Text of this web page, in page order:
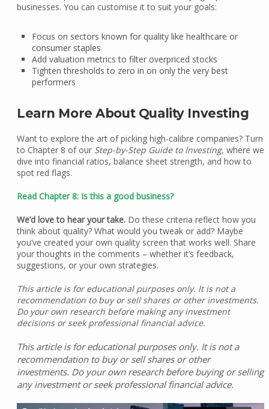
businesses. You can customise it to suit your goals:
Focus on sectors known for quality like healthcare or
consumer staples
Add valuation metrics to filter overpriced stocks
Tighten thresholds to zero in on only the very best
performers
Learn More About Quality Investing
Want to explore the art of picking high-calibre companies? Turn
to Chapter 8 of our Step-by-Step Guide to Investing, where we
dive into financial ratios, balance sheet strength, and how to
spot red flags.
Read Chapter 8: Is this a good business?
We’d love to hear your take.Do these criteria reflect how you
think about quality? What would you tweak or add? Maybe
you’ve created your own quality screen that works well. Share
your thoughts in the comments – whether it’s feedback,
suggestions, or your own strategies.
This article is for educational purposes only. It is not a
recommendation to buy or sell shares or other investments.
Do your own research before making any investment
decisions or seek professional financial advice.
This article is for educational purposes only. It is not a
recommendation to buy or sell shares or other
investments. Do your own research before buying or selling
any investment or seek professional financial advice.